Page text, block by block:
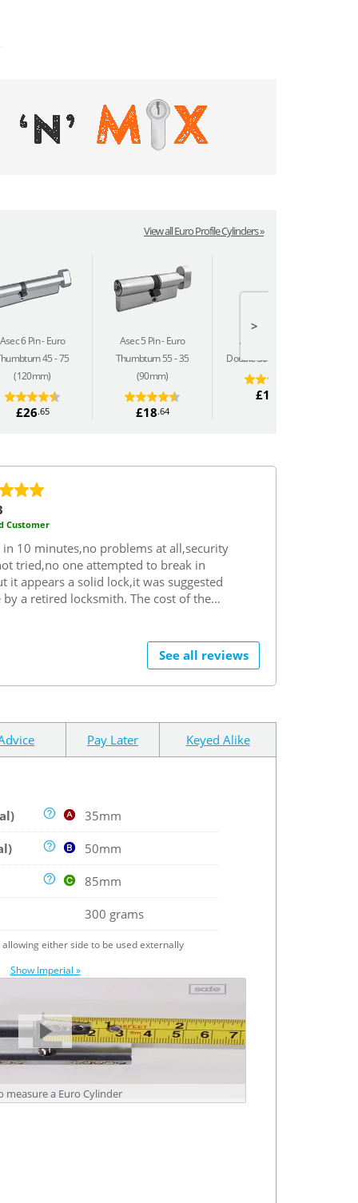
View all Euro Profile Cylinders »
Asec 6 Pin Euro
45 - 75
(120mm)
£26.65
Asec 5 Pin Euro
Thumbturn 55 - 35
(90mm)
£18.64
Asec 5 Pin
Double 30 - 50 (80mm)
£14
>
Customer
in 10 minutes,no problems at all,security
tried,no one attempted to break in
it appears a solid lock,it was suggested
by a retired locksmith. The cost of the
Would have no hesitation in
both Safe as a company and
a brand if looking to replace a lock.
See all reviews
Pay Later Keyed Alike
35mm
50mm
85mm
300 grams
either side to be used externally
Show Imperial »
measure a Euro Cylinder